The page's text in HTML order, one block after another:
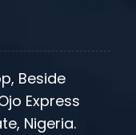
Beside
Express
Nigeria.